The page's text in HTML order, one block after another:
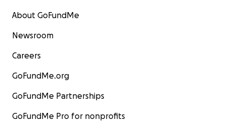
About GoFundMe
Newsroom
Careers
GoFundMe.org
GoFundMe Partnerships
GoFundMe Pro for nonprofits